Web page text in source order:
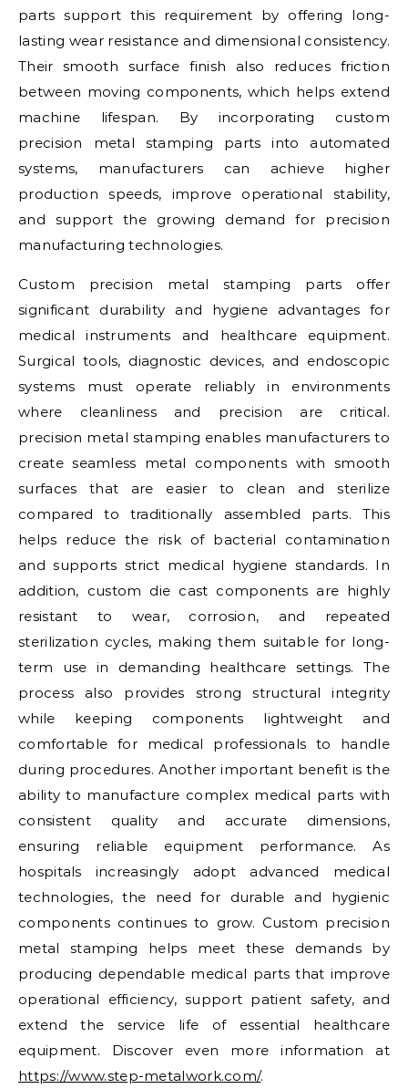
parts support this requirement by offering long-
lasting wear resistance and dimensional consistency.
Their smooth surface finish also reduces friction
between moving components, which helps extend
machine lifespan. By incorporating custom
precision metal stamping parts into automated
systems, manufacturers can achieve higher
production speeds, improve operational stability,
and support the growing demand for precision
manufacturing technologies.
Custom precision metal stamping parts offer
significant durability and hygiene advantages for
medical instruments and healthcare equipment.
Surgical tools, diagnostic devices, and endoscopic
systems must operate reliably in environments
where cleanliness and precision are critical.
precision metal stamping enables manufacturers to
create seamless metal components with smooth
surfaces that are easier to clean and sterilize
compared to traditionally assembled parts. This
helps reduce the risk of bacterial contamination
and supports strict medical hygiene standards. In
addition, custom die cast components are highly
resistant to wear, corrosion, and repeated
sterilization cycles, making them suitable for long-
term use in demanding healthcare settings. The
process also provides strong structural integrity
while keeping components lightweight and
comfortable for medical professionals to handle
during procedures. Another important benefit is the
ability to manufacture complex medical parts with
consistent quality and accurate dimensions,
ensuring reliable equipment performance. As
hospitals increasingly adopt advanced medical
technologies, the need for durable and hygienic
components continues to grow. Custom precision
metal stamping helps meet these demands by
producing dependable medical parts that improve
operational efficiency, support patient safety, and
extend the service life of essential healthcare
equipment. Discover even more information at
https://www.step-metalwork.com/.